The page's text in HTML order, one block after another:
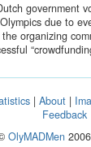
government
due to
organizing
| About |
Feedback
OlyMADMen